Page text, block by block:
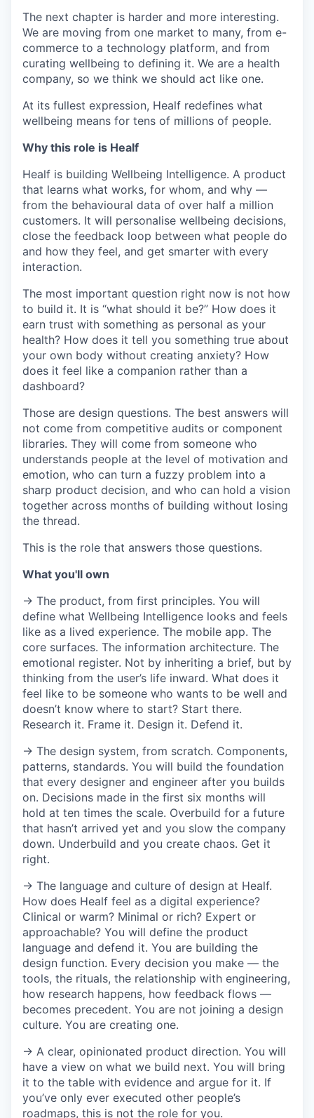
The next chapter is harder and more interesting.
We are moving from one market to many, from e-
commerce to a technology platform, and from
curating wellbeing to defining it. We are a health
company, so we think we should act like one.
At its fullest expression, Healf redefines what
wellbeing means for tens of millions of people.
Why this role is Healf
Healf is building Wellbeing Intelligence. A product
that learns what works, for whom, and why —
from the behavioural data of over half a million
customers. It will personalise wellbeing decisions,
close the feedback loop between what people do
and how they feel, and get smarter with every
interaction.
The most important question right now is not how
to build it. It is “what should it be?” How does it
earn trust with something as personal as your
health? How does it tell you something true about
your own body without creating anxiety? How
does it feel like a companion rather than a
dashboard?
Those are design questions. The best answers will
not come from competitive audits or component
libraries. They will come from someone who
understands people at the level of motivation and
emotion, who can turn a fuzzy problem into a
sharp product decision, and who can hold a vision
together across months of building without losing
the thread.
This is the role that answers those questions.
What you'll own
→ The product, from first principles. You will
define what Wellbeing Intelligence looks and feels
like as a lived experience. The mobile app. The
core surfaces. The information architecture. The
emotional register. Not by inheriting a brief, but by
thinking from the user’s life inward. What does it
feel like to be someone who wants to be well and
doesn’t know where to start? Start there.
Research it. Frame it. Design it. Defend it.
→ The design system, from scratch. Components,
patterns, standards. You will build the foundation
that every designer and engineer after you builds
on. Decisions made in the first six months will
hold at ten times the scale. Overbuild for a future
that hasn’t arrived yet and you slow the company
down. Underbuild and you create chaos. Get it
right.
→ The language and culture of design at Healf.
How does Healf feel as a digital experience?
Clinical or warm? Minimal or rich? Expert or
approachable? You will define the product
language and defend it. You are building the
design function. Every decision you make — the
tools, the rituals, the relationship with engineering,
how research happens, how feedback flows —
becomes precedent. You are not joining a design
culture. You are creating one.
→ A clear, opinionated product direction. You will
have a view on what we build next. You will bring
it to the table with evidence and argue for it. If
you’ve only ever executed other people’s
roadmaps, this is not the role for you.